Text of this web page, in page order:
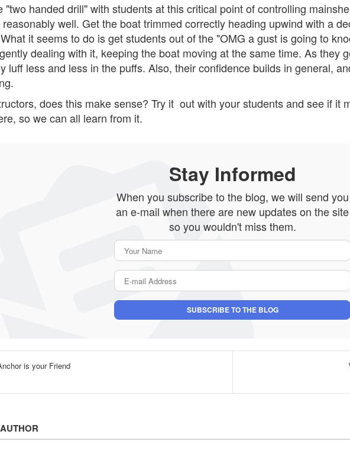
"two handed drill" with students at this critical point of controlling
well. Get the boat trimmed correctly heading upwind with a
it seems to do is get students out of the "OMG a gust is going to
dealing with it, keeping the boat moving at the same time. As they
luff less and less in the puffs. Also, their confidence builds in general,
does this make sense? Try it out with your students and see if it
so we can all learn from it.
Stay Informed
When you subscribe to the blog, we will send you
an e-mail when there are new updates on the site
so you wouldn't miss them.
SUBSCRIBE TO THE BLOG
is your Friend